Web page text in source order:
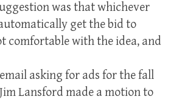
was that whichever
get the bid to
comfortable with the idea, and
asking for ads for the fall
Lansford made a motion to